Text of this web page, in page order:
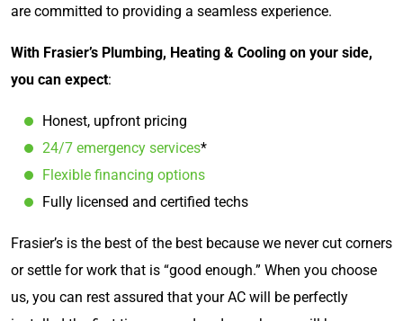
are committed to providing a seamless experience.
With Frasier’s Plumbing, Heating & Cooling on your side,
you can expect:
Honest, upfront pricing
24/7 emergency services*
Flexible financing options
Fully licensed and certified techs
Frasier’s is the best of the best because we never cut corners
or settle for work that is “good enough.” When you choose
us, you can rest assured that your AC will be perfectly